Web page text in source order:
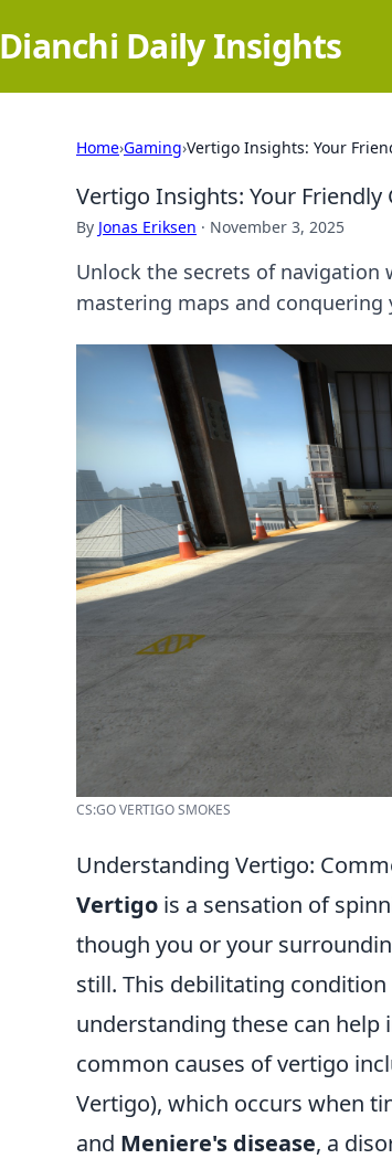
Dianchi Daily Insights
Home›Gaming›Vertigo Insights: Your
Vertigo Insights: Your
By Jonas Eriksen · November 3, 2025
Unlock the secrets of
mastering maps and conquering
CS:GO VERTIGO SMOKES
Understanding Vertigo:
Vertigo is a sensation of
though you or your
still. This debilitating
understanding these can
common causes of vertigo
Vertigo), which occurs when
and Meniere's disease, a